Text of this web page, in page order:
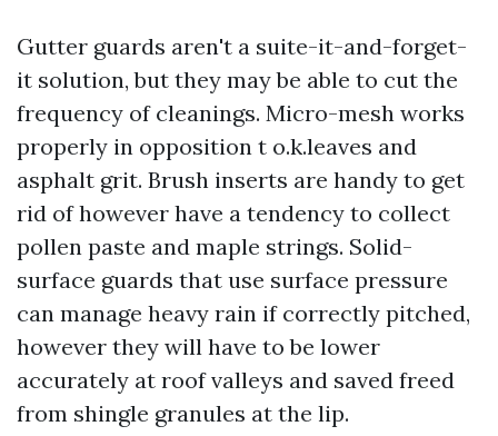
Gutter guards aren't a suite-it-and-forget-
it solution, but they may be able to cut the
frequency of cleanings. Micro-mesh works
properly in opposition t o.k.leaves and
asphalt grit. Brush inserts are handy to get
rid of however have a tendency to collect
pollen paste and maple strings. Solid-
surface guards that use surface pressure
can manage heavy rain if correctly pitched,
however they will have to be lower
accurately at roof valleys and saved freed
from shingle granules at the lip.